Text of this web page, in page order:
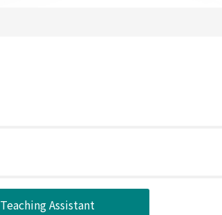
Teaching Assistant